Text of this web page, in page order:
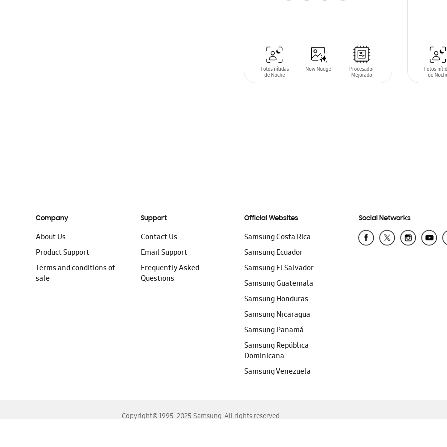
SIN
Company
About Us
Product Support
Terms and conditions of
sale
Support
Contact Us
Email Support
Frequently Asked
Questions
Official Websites
Samsung Costa Rica
Samsung Ecuador
Samsung El Salvador
Samsung Guatemala
Samsung Honduras
Samsung Nicaragua
Samsung Panamá
Samsung República
Dominicana
Samsung Venezuela
Social Networks
Copyright© 1995-2025 Samsung. All rights reserved.